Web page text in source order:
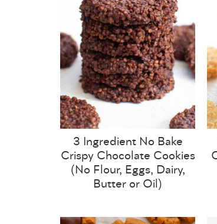
3 Ingredient No Bake
Crispy Chocolate Cookies
(No Flour, Eggs, Dairy,
Butter or Oil)